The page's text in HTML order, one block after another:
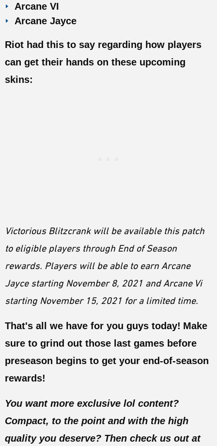
Arcane VI
Arcane Jayce
Riot had this to say regarding how players
can get their hands on these upcoming
skins:
Victorious Blitzcrank will be available this patch
to eligible players through End of Season
rewards. Players will be able to earn Arcane
Jayce starting November 8, 2021 and Arcane Vi
starting November 15, 2021 for a limited time.
That's all we have for you guys today! Make
sure to grind out those last games before
preseason begins to get your end-of-season
rewards!
You want more exclusive lol content?
Compact, to the point and with the high
quality you deserve? Then check us out at